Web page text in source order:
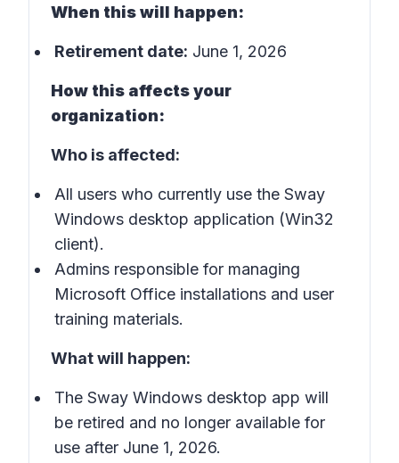
When this will happen:
Retirement date: June 1, 2026
How this affects your
organization:
Who is affected:
All users who currently use the Sway
Windows desktop application (Win32
client).
Admins responsible for managing
Microsoft Office installations and user
training materials.
What will happen:
The Sway Windows desktop app will
be retired and no longer available for
use after June 1, 2026.